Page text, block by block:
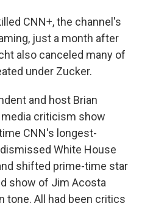
CNN+, the channel's
just a month after
also canceled many of
under Zucker.
and host Brian
criticism show
CNN's longest-
White House
shifted prime-time star
show of Jim Acosta
tone. All had been critics